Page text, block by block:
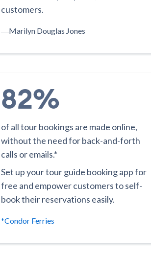
customers.
―Marilyn Douglas Jones
82%
of all tour bookings are made online,
without the need for back-and-forth
calls or emails.*
Set up your tour guide booking app for
free and empower customers to self-
book their reservations easily.
*Condor Ferries